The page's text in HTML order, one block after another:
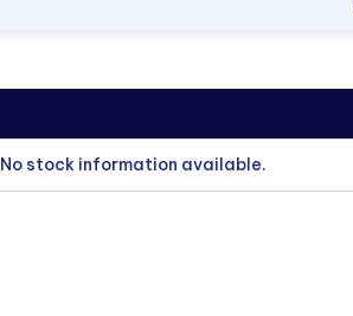
No stock information available.